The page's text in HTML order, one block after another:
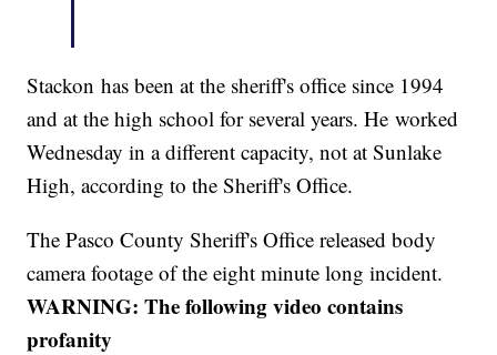
Stackon has been at the sheriff's office since 1994
and at the high school for several years. He worked
Wednesday in a different capacity, not at Sunlake
High, according to the Sheriff's Office.
The Pasco County Sheriff's Office released body
camera footage of the eight minute long incident.
WARNING: The following video contains
profanity